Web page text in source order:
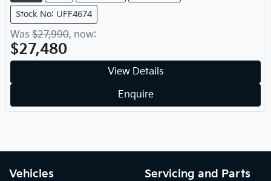
Stock No: UFF4674
Was $27,990, now:
$27,480
View Details
Enquire
Vehicles Servicing and Parts